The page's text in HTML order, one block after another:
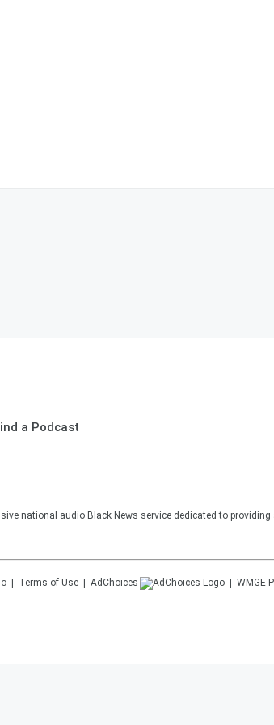
a Podcast
national audio Black News service dedicated to
Terms of Use AdChoices WMGE